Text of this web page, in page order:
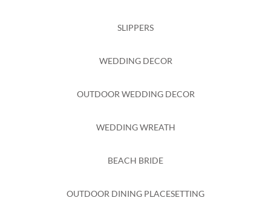
SLIPPERS
WEDDING DECOR
OUTDOOR WEDDING DECOR
WEDDING WREATH
BEACH BRIDE
OUTDOOR DINING PLACESETTING